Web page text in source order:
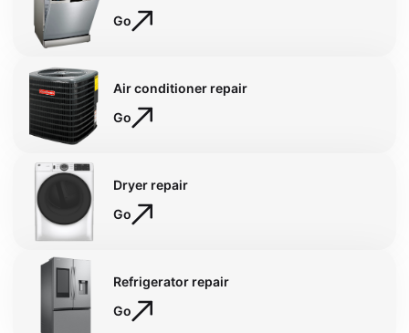
Go
Air conditioner repair
Go
Dryer repair
Go
Refrigerator repair
Go